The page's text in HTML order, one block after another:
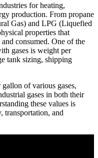
for heating,
production. From propane
Gas) and LPG (Liquefied
properties that
consumed. One of the
gases is weight per
tank sizing, shipping
of various gases,
gases in both their
these values is
transportation, and